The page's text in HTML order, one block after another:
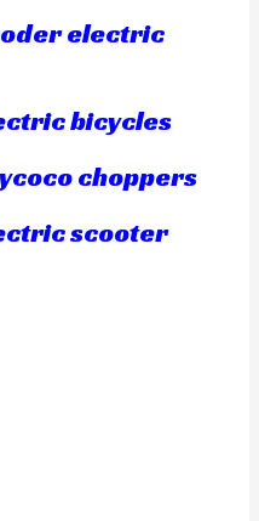
electric
bicycles
choppers
scooter